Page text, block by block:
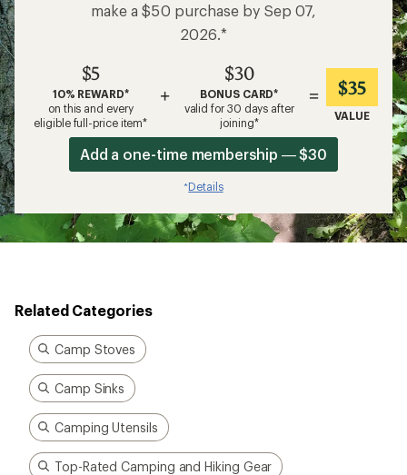
make a $50 purchase by Sep 07,
2026.*
$5
10% REWARD*
on this and every
eligible full-price item*
+
$30
BONUS CARD*
valid for 30 days after
joining*
= $35
VALUE
Add a one-time membership — $30
*Details
Related Categories
Camp Stoves
Camp Sinks
Camping Utensils
Top-Rated Camping and Hiking Gear